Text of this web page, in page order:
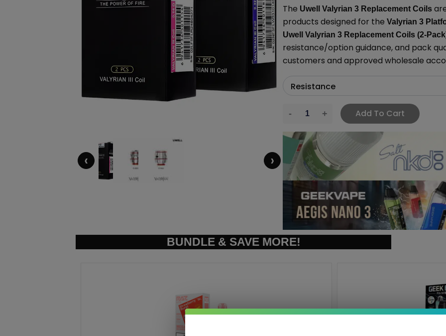
‹ ›
The Uwell Valyrian 3 Replacement Coils
products designed for the Valyrian 3
Uwell Valyrian 3 Replacement Coils (2-
resistance/option guidance, and pack
customers and approved wholesale
Add To Cart
BUNDLE & SAVE MORE!